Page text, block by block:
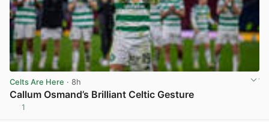
Celts Are Here · 8h
Callum Osmand’s Brilliant Celtic Gesture
1